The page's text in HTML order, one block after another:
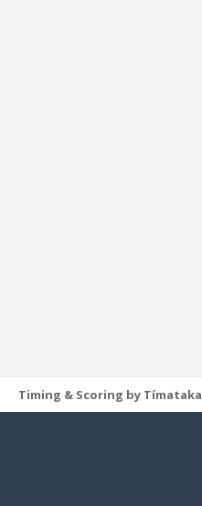
Timing & Scoring by Tímataka